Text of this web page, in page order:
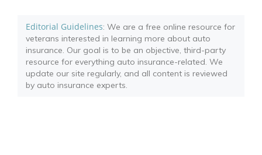
Editorial Guidelines: We are a free online resource for
veterans interested in learning more about auto
insurance. Our goal is to be an objective, third-party
resource for everything auto insurance-related. We
update our site regularly, and all content is reviewed
by auto insurance experts.